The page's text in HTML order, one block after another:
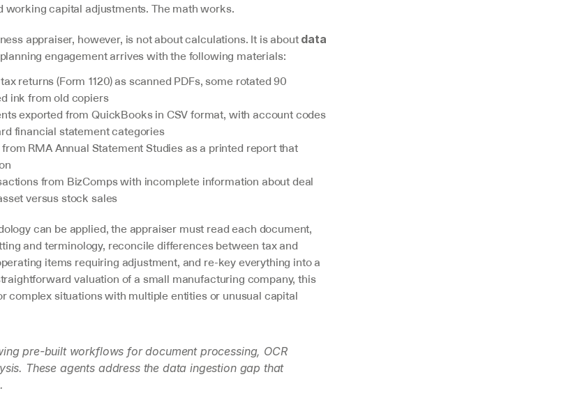
working capital adjustments. The math works.
appraiser, however, is not about calculations. It is about data
engagement arrives with the following materials:
returns (Form 1120) as scanned PDFs, some rotated 90
ink from old copiers
exported from QuickBooks in CSV format, with account codes
financial statement categories
RMA Annual Statement Studies as a printed report that
from BizComps with incomplete information about deal
versus stock sales
can be applied, the appraiser must read each document,
and terminology, reconcile differences between tax and
items requiring adjustment, and re-key everything into a
valuation of a small manufacturing company, this
complex situations with multiple entities or unusual capital
pre-built workflows for document processing, OCR
These agents address the data ingestion gap that